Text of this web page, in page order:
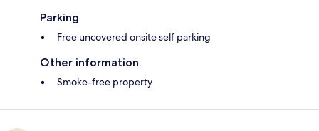
Parking
Free uncovered onsite self parking
Other information
Smoke-free property